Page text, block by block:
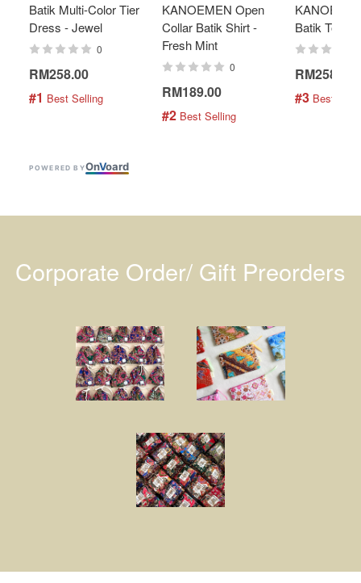
Batik Multi-Color Tier
Dress - Jewel
0
RM258.00
#1 Best Selling
KANOEMEN Open
Collar Batik Shirt -
Fresh Mint
0
RM189.00
#2 Best Selling
Batik Top -
RM258.00
#3 Best
POWERED BYOnVoard
Corporate Order/ Gift Preorders